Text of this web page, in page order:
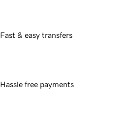
Fast & easy transfers
Hassle free payments